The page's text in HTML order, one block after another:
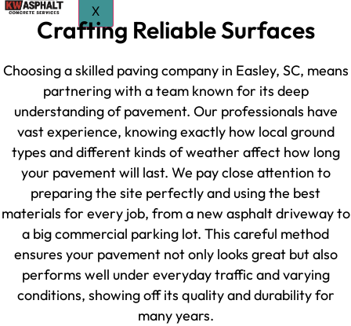
X
Crafting Reliable Surfaces
Choosing a skilled paving company in Easley, SC, means
partnering with a team known for its deep
understanding of pavement. Our professionals have
vast experience, knowing exactly how local ground
types and different kinds of weather affect how long
your pavement will last. We pay close attention to
preparing the site perfectly and using the best
materials for every job, from a new asphalt driveway to
a big commercial parking lot. This careful method
ensures your pavement not only looks great but also
performs well under everyday traffic and varying
conditions, showing off its quality and durability for
many years.